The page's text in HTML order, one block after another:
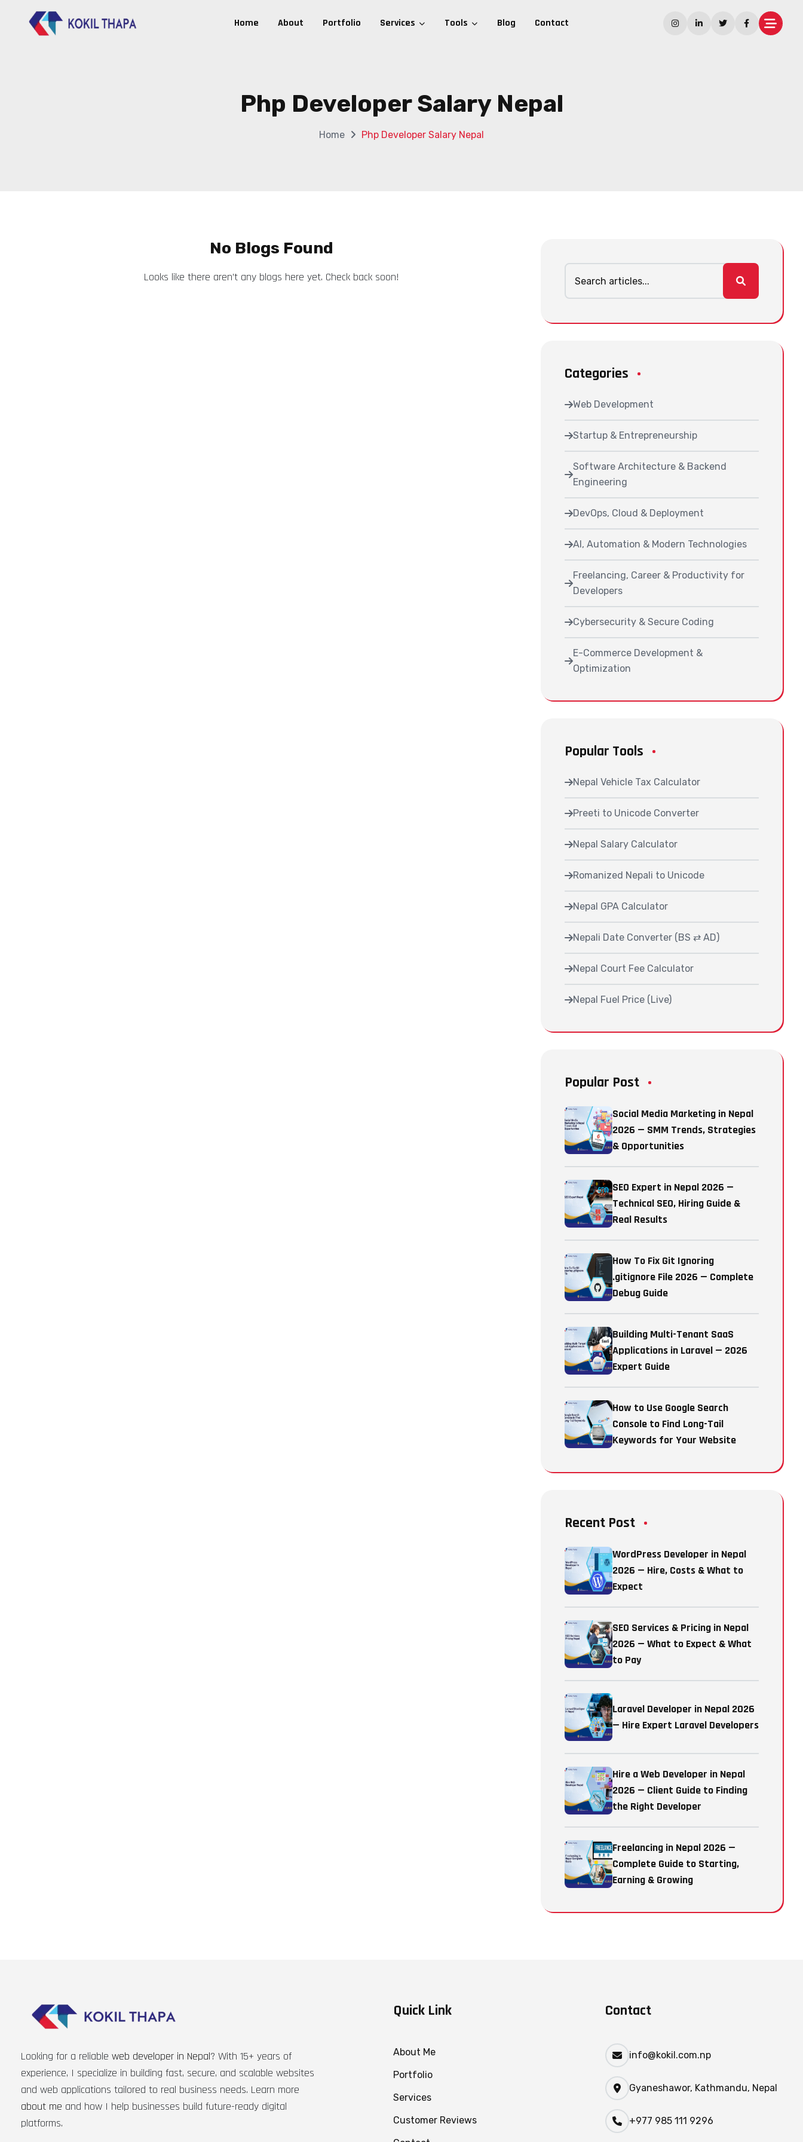
Home About Portfolio Services Tools Blog Contact
Php Developer Salary Nepal
Home Php Developer Salary Nepal
No Blogs Found
Looks like there aren’t any blogs here yet. Check back soon!
Categories
Web Development
Startup & Entrepreneurship
Software Architecture & Backend
Engineering
DevOps, Cloud & Deployment
AI, Automation & Modern Technologies
Freelancing, Career & Productivity for
Developers
Cybersecurity & Secure Coding
E-Commerce Development &
Optimization
Popular Tools
Nepal Vehicle Tax Calculator
Preeti to Unicode Converter
Nepal Salary Calculator
Romanized Nepali to Unicode
Nepal GPA Calculator
Nepali Date Converter (BS ⇄ AD)
Nepal Court Fee Calculator
Nepal Fuel Price (Live)
Popular Post
Social Media Marketing in Nepal
2026 — SMM Trends, Strategies
& Opportunities
SEO Expert in Nepal 2026 —
Technical SEO, Hiring Guide &
Real Results
How To Fix Git Ignoring
.gitignore File 2026 — Complete
Debug Guide
Building Multi-Tenant SaaS
Applications in Laravel — 2026
Expert Guide
How to Use Google Search
Console to Find Long-Tail
Keywords for Your Website
Recent Post
WordPress Developer in Nepal
2026 — Hire, Costs & What to
Expect
SEO Services & Pricing in Nepal
2026 — What to Expect & What
to Pay
Laravel Developer in Nepal 2026
— Hire Expert Laravel Developers
Hire a Web Developer in Nepal
2026 — Client Guide to Finding
the Right Developer
Freelancing in Nepal 2026 —
Complete Guide to Starting,
Earning & Growing
Looking for a reliable web developer in Nepal? With 15+ years of
experience, I specialize in building fast, secure, and scalable websites
and web applications tailored to real business needs. Learn more
about me and how I help businesses build future-ready digital
platforms.
Quick Link
About Me
Portfolio
Services
Customer Reviews
Contact
info@kokil.com.np
Gyaneshawor, Kathmandu, Nepal
+977 985 111 9296